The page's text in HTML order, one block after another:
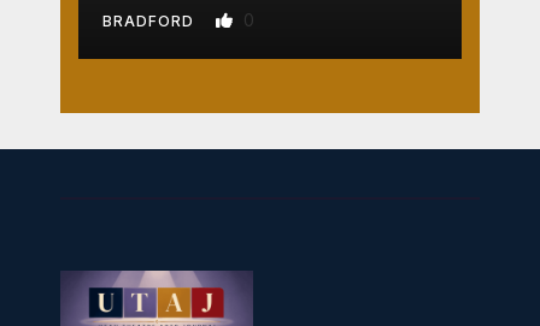
BRADFORD 0